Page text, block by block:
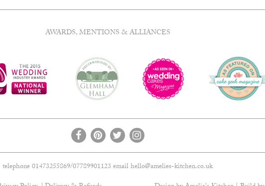
AWARDS, MENTIONS & ALLIANCES
telephone 01473255869/07789901123 emailhello@amelies-kitchen.co.uk